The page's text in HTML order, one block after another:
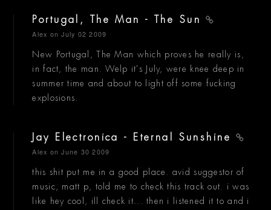
Portugal, The Man - The Sun
Alex on July 02 2009
New Portugal, The Man which proves he really is,
in fact, the man. Welp it's July, were knee deep in
summer time and about to light off some fucking
explosions.
Jay Electronica - Eternal Sunshine
Alex on June 30 2009
this shit put me in a good place. avid suggestor of
music, matt p, told me to check this track out. i was
like hey cool, ill check it... then i listened it to and i